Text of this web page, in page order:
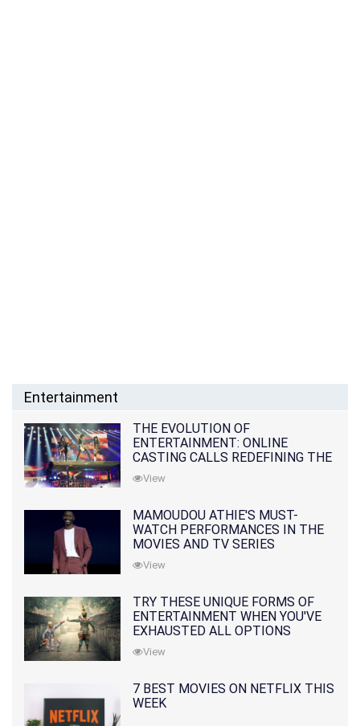
Entertainment
THE EVOLUTION OF
ENTERTAINMENT: ONLINE
CASTING CALLS REDEFINING THE
INDUSTRY
View
MAMOUDOU ATHIE'S MUST-
WATCH PERFORMANCES IN THE
MOVIES AND TV SERIES
View
TRY THESE UNIQUE FORMS OF
ENTERTAINMENT WHEN YOU'VE
EXHAUSTED ALL OPTIONS
View
7 BEST MOVIES ON NETFLIX THIS
WEEK